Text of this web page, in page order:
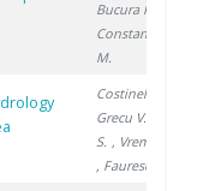
Bucura F.
Constantinescu
M.
Costinel D.
Grecu V.
S. , Vremera R.
, Faurescu I.